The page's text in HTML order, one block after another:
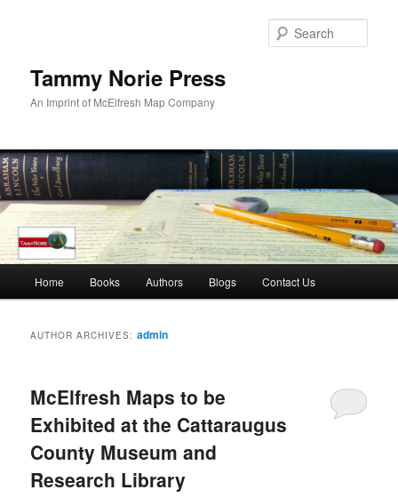
Tammy Norie Press
An Imprint of McElfresh Map Company
Home Books Authors Blogs Contact Us
AUTHOR ARCHIVES:admin
McElfresh Maps to be
Exhibited at the Cattaraugus
County Museum and
Research Library